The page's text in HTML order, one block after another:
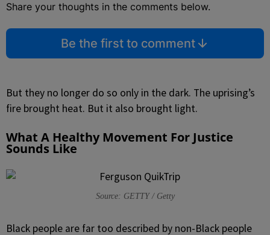
Share your thoughts in the comments below.
Be the first to comment
But they no longer do so only in the dark. The uprising’s
fire brought heat. But it also brought light.
What A Healthy Movement For Justice
Sounds Like
Source: GETTY / Getty
Black people are far too described by non-Black people